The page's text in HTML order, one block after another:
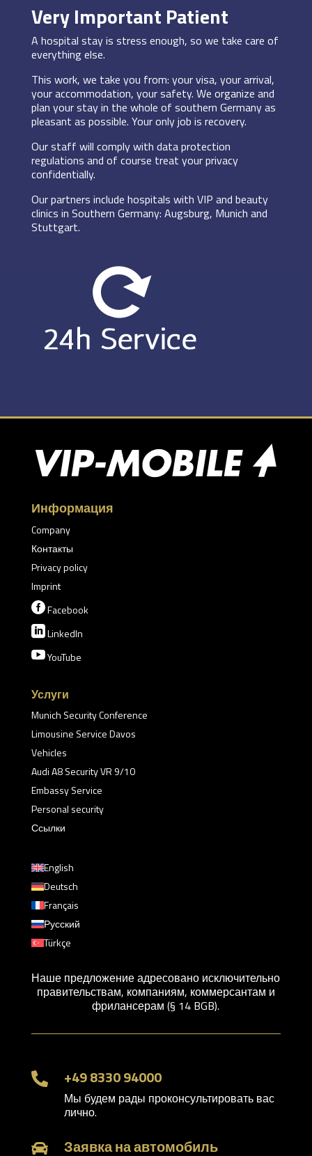
Very Important Patient
A hospital stay is stress enough, so we take care of
everything else.
This work, we take you from: your visa, your arrival,
your accommodation, your safety. We organize and
plan your stay in the whole of southern Germany as
pleasant as possible. Your only job is recovery.
Our staff will comply with data protection
regulations and of course treat your privacy
confidentially.
Our partners include hospitals with VIP and beauty
clinics in Southern Germany: Augsburg, Munich and
Stuttgart.
Информация
Company
Контакты
Privacy policy
Imprint
Facebook
LinkedIn
YouTube
Услуги
Munich Security Conference
Limousine Service Davos
Vehicles
Audi A8 Security VR 9/10
Embassy Service
Personal security
Ссылки
English
Deutsch
Français
Русский
Türkçe
Наше предложение адресовано исключительно
правительствам, компаниям, коммерсантам и
фрилансерам (§ 14 BGB).
 +49 8330 94000
Мы будем рады проконсультировать вас
лично.
 Заявка на автомобиль